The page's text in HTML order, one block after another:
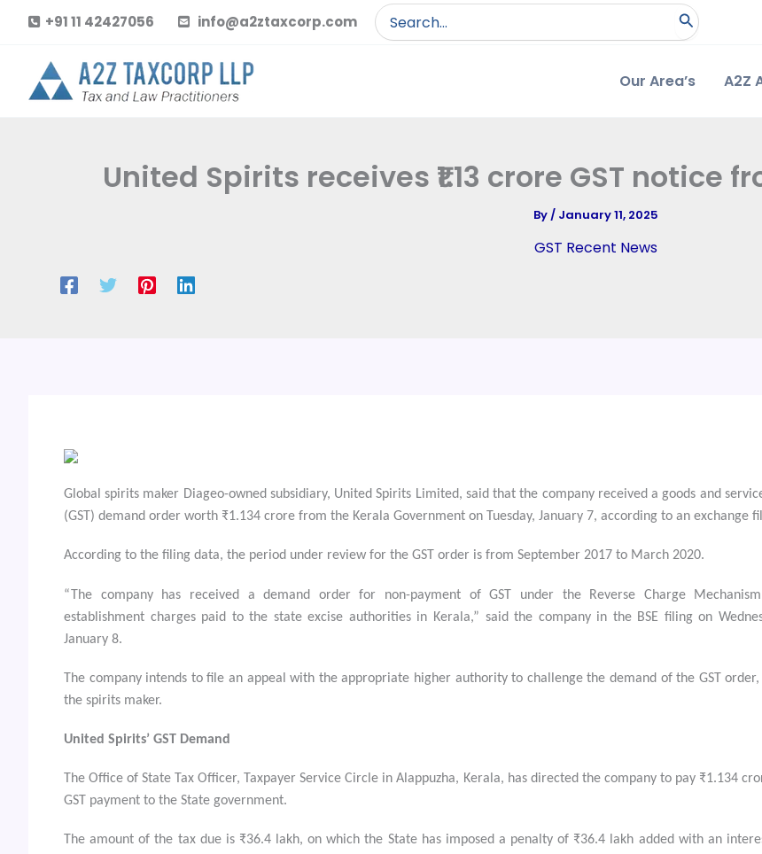
content
+91 11 42427056 info@a2ztaxcorp.com
Search
for:
Our Area’s A2Z
United Spirits receives ₹1.13 crore GST notice
By/ January 11, 2025
GST Recent News
Global spirits maker Diageo-owned subsidiary, United Spirits Limited, said that the company received a goods and
(GST) demand order worth ₹1.134 crore from the Kerala Government on Tuesday, January 7, according to an exchange
According to the filing data, the period under review for the GST order is from September 2017 to March 2020.
“The company has received a demand order for non-payment of GST under the Reverse Charge
establishment charges paid to the state excise authorities in Kerala,” said the company in the BSE filing on
January 8.
The company intends to file an appeal with the appropriate higher authority to challenge the demand of the GST order,
the spirits maker.
United Spirits’ GST Demand
The Office of State Tax Officer, Taxpayer Service Circle in Alappuzha, Kerala, has directed the company to pay ₹1.134
GST payment to the State government.
The amount of the tax due is ₹36.4 lakh, on which the State has imposed a penalty of ₹36.4 lakh added with an